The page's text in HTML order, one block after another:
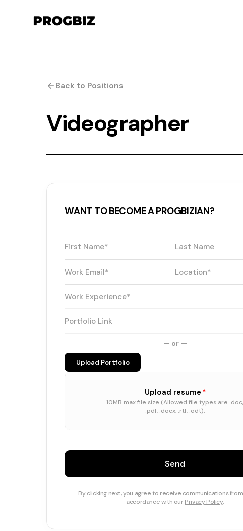
Back to Positions
Videographer
WANT TO BECOME A PROGBIZIAN?
— or —
Upload Portfolio
Upload resume *
10MB max file size (Allowed file types are .doc,
.pdf, .docx, .rtf, .odt).
Send
By clicking next, you agree to receive communications
accordance with ourPrivacy Policy.